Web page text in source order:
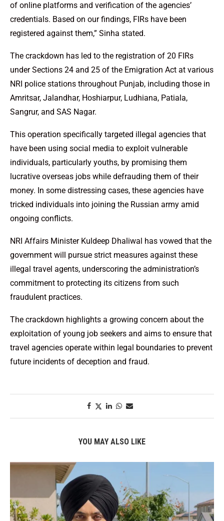
of online platforms and verification of the agencies’
credentials. Based on our findings, FIRs have been
registered against them,” Sinha stated.
The crackdown has led to the registration of 20 FIRs
under Sections 24 and 25 of the Emigration Act at various
NRI police stations throughout Punjab, including those in
Amritsar, Jalandhar, Hoshiarpur, Ludhiana, Patiala,
Sangrur, and SAS Nagar.
This operation specifically targeted illegal agencies that
have been using social media to exploit vulnerable
individuals, particularly youths, by promising them
lucrative overseas jobs while defrauding them of their
money. In some distressing cases, these agencies have
tricked individuals into joining the Russian army amid
ongoing conflicts.
NRI Affairs Minister Kuldeep Dhaliwal has vowed that the
government will pursue strict measures against these
illegal travel agents, underscoring the administration’s
commitment to protecting its citizens from such
fraudulent practices.
The crackdown highlights a growing concern about the
exploitation of young job seekers and aims to ensure that
travel agencies operate within legal boundaries to prevent
future incidents of deception and fraud.
YOU MAY ALSO LIKE